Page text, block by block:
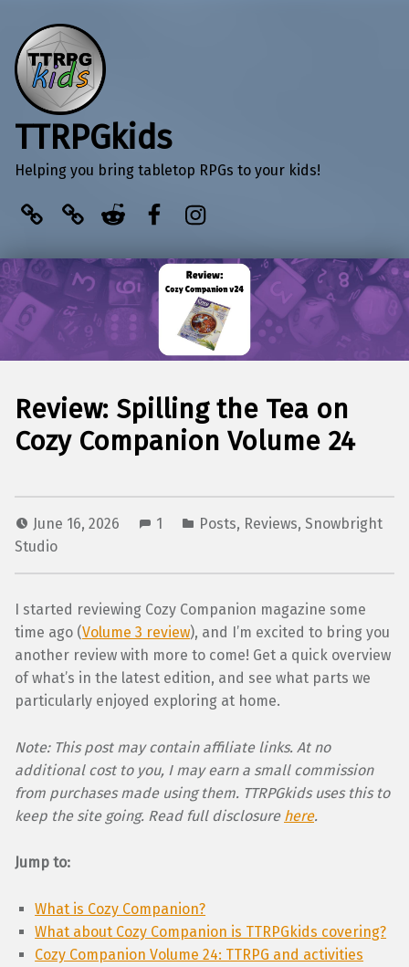
TTRPGkids
Helping you bring tabletop RPGs to your kids!
Review: Spilling the Tea on
Cozy Companion Volume 24
June 16, 2026 1 Posts, Reviews, Snowbright
Studio
I started reviewing Cozy Companion magazine some
time ago (Volume 3 review), and I’m excited to bring you
another review with more to come! Get a quick overview
of what’s in the latest edition, and see what parts we
particularly enjoyed exploring at home.
Note: This post may contain affiliate links. At no
additional cost to you, I may earn a small commission
from purchases made using them. TTRPGkids uses this to
keep the site going. Read full disclosure here.
Jump to:
What is Cozy Companion?
What about Cozy Companion is TTRPGkids covering?
Cozy Companion Volume 24: TTRPG and activities